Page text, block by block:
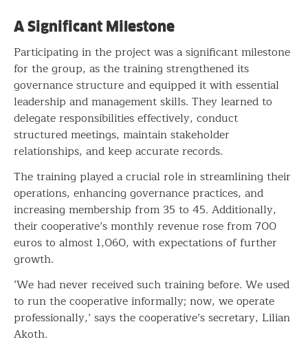
A Significant Milestone
Participating in the project was a significant milestone
for the group, as the training strengthened its
governance structure and equipped it with essential
leadership and management skills. They learned to
delegate responsibilities effectively, conduct
structured meetings, maintain stakeholder
relationships, and keep accurate records.
The training played a crucial role in streamlining their
operations, enhancing governance practices, and
increasing membership from 35 to 45. Additionally,
their cooperative’s monthly revenue rose from 700
euros to almost 1,060, with expectations of further
growth.
‘We had never received such training before. We used
to run the cooperative informally; now, we operate
professionally,’ says the cooperative’s secretary, Lilian
Akoth.